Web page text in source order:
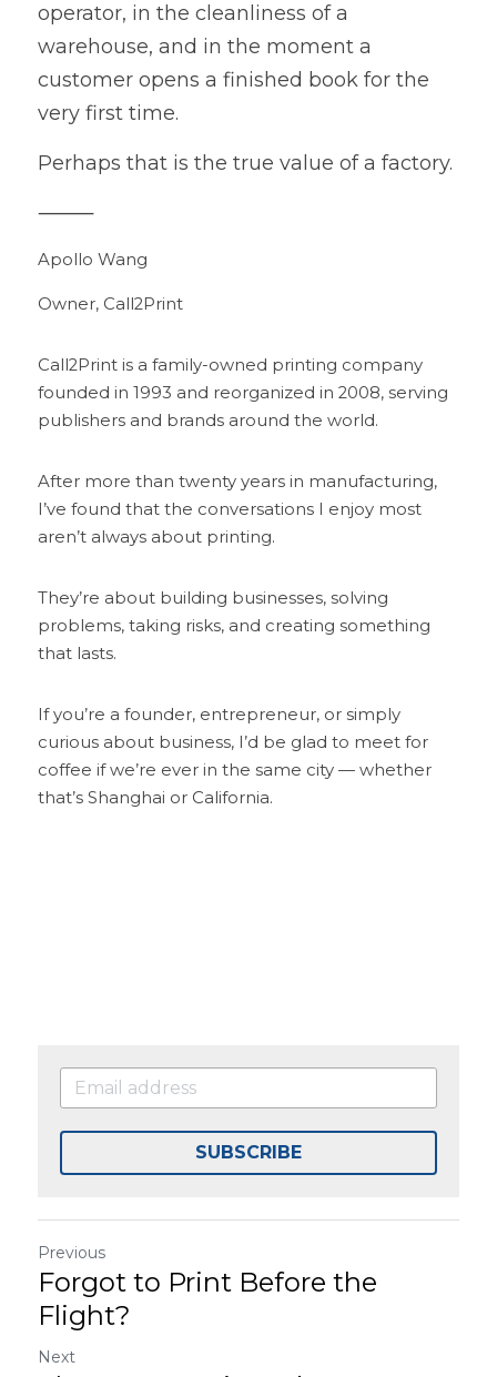
operator, in the cleanliness of a
warehouse, and in the moment a
customer opens a finished book for the
very first time.
Perhaps that is the true value of a factory.
⸻
Apollo Wang
Owner, Call2Print
Call2Print is a family-owned printing company
founded in 1993 and reorganized in 2008, serving
publishers and brands around the world.
After more than twenty years in manufacturing,
I’ve found that the conversations I enjoy most
aren’t always about printing.
They’re about building businesses, solving
problems, taking risks, and creating something
that lasts.
If you’re a founder, entrepreneur, or simply
curious about business, I’d be glad to meet for
coffee if we’re ever in the same city — whether
that’s Shanghai or California.
SUBSCRIBE
Previous
Forgot to Print Before the
Flight?
Next